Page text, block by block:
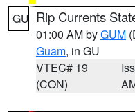
GU Rip Currents
01:00 AM byGUM
Guam, in GU
VTEC# 19
(CON)